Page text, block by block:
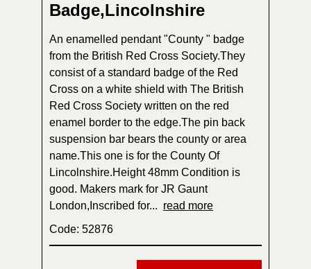
Badge,Lincolnshire
An enamelled pendant "County " badge
from the British Red Cross Society.They
consist of a standard badge of the Red
Cross on a white shield with The British
Red Cross Society written on the red
enamel border to the edge.The pin back
suspension bar bears the county or area
name.This one is for the County Of
Lincolnshire.Height 48mm Condition is
good. Makers mark for JR Gaunt
London,Inscribed for... read more
Code: 52876